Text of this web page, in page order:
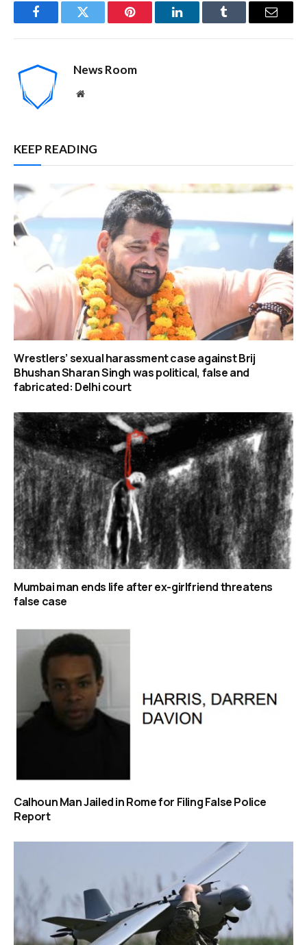
FacebookTwitter Pinterest LinkedInTumblr Email
News Room
Website
KEEP READING
Wrestlers’ sexual harassment case against Brij
Bhushan Sharan Singh was political, false and
fabricated: Delhi court
Mumbai man ends life after ex-girlfriend threatens
false case
Calhoun Man Jailed in Rome for Filing False Police
Report